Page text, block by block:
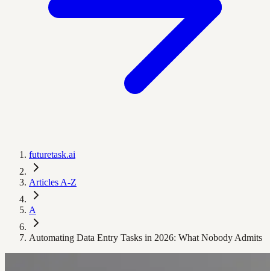
futuretask.ai
Articles A-Z
A
Automating Data Entry Tasks in 2026: What Nobody Admits